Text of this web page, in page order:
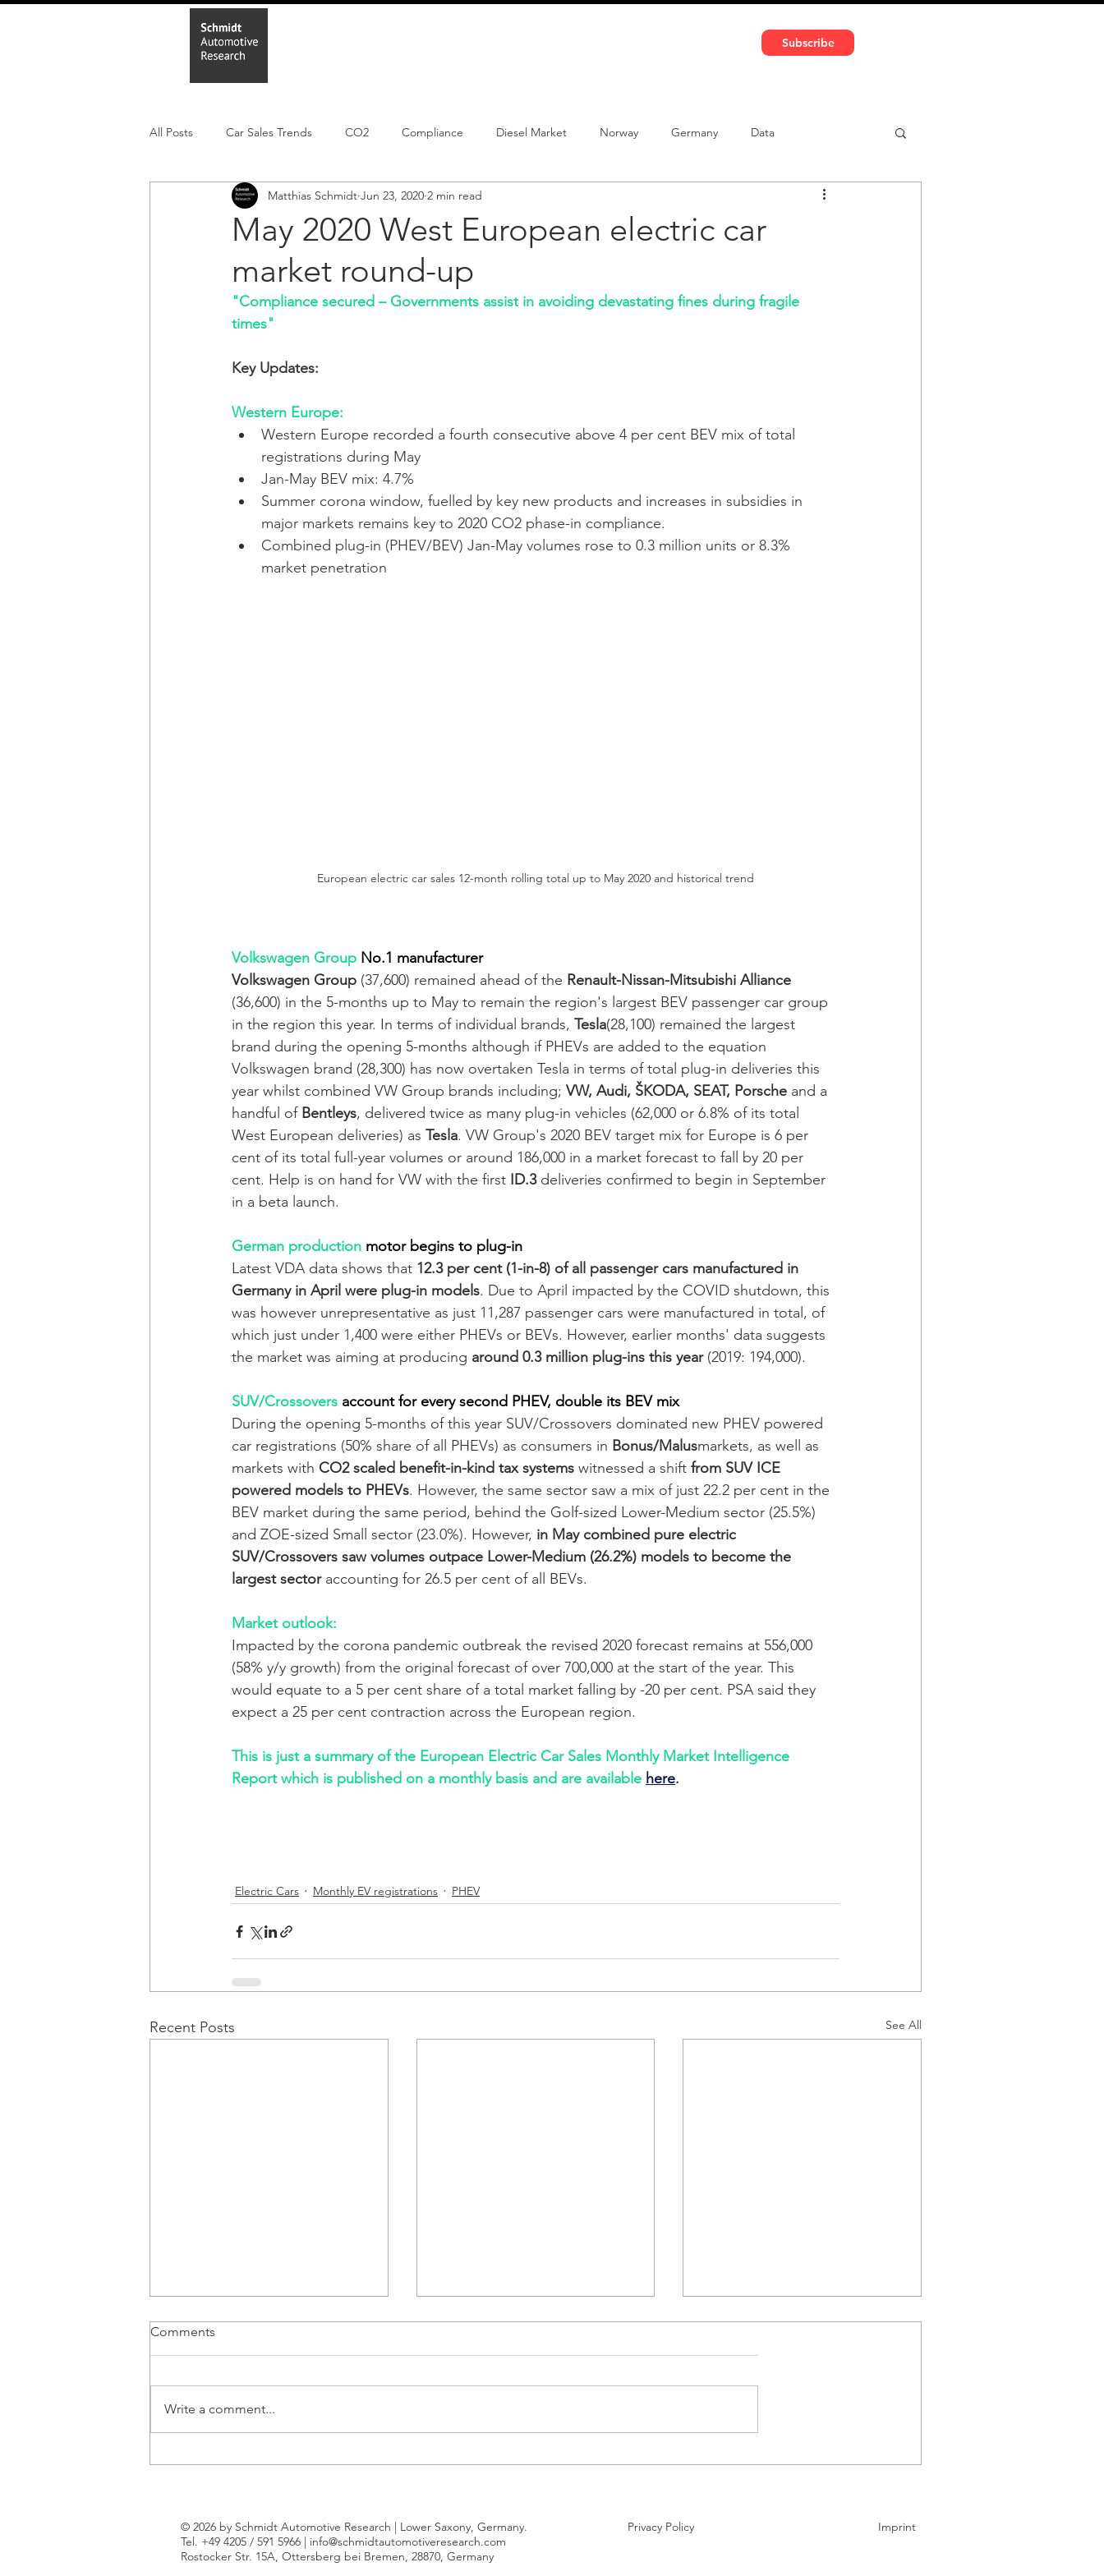
Subscribe
All Posts Car Sales Trends CO2 Compliance Diesel Market Norway Germany Data
Leisure Market Monthly EV registrations PHEV Car-sharing
Regulatory pooling
May 2020 West European electric car
market round-up
Matthias Schmidt Jun 23, 2020 2 min read
"Compliance secured – Governments assist in avoiding devastating fines during fragile
times"
Key Updates:
Western Europe:
Western Europe recorded a fourth consecutive above 4 per cent BEV mix of total
registrations during May
Jan-May BEV mix: 4.7%
Summer corona window, fuelled by key new products and increases in subsidies in
major markets remains key to 2020 CO2 phase-in compliance.
Combined plug-in (PHEV/BEV) Jan-May volumes rose to 0.3 million units or 8.3%
market penetration
European electric car sales 12-month rolling total up to May 2020 and historical trend
Volkswagen Group No.1 manufacturer
Volkswagen Group (37,600) remained ahead of the Renault-Nissan-Mitsubishi Alliance
(36,600) in the 5-months up to May to remain the region's largest BEV passenger car group
in the region this year. In terms of individual brands, Tesla(28,100) remained the largest
brand during the opening 5-months although if PHEVs are added to the equation
Volkswagen brand (28,300) has now overtaken Tesla in terms of total plug-in deliveries this
year whilst combined VW Group brands including; VW, Audi, ŠKODA, SEAT, Porsche and a
handful of Bentleys, delivered twice as many plug-in vehicles (62,000 or 6.8% of its total
West European deliveries) as Tesla. VW Group's 2020 BEV target mix for Europe is 6 per
cent of its total full-year volumes or around 186,000 in a market forecast to fall by 20 per
cent. Help is on hand for VW with the first ID.3 deliveries confirmed to begin in September
in a beta launch.
German production motor begins to plug-in
Latest VDA data shows that 12.3 per cent (1-in-8) of all passenger cars manufactured in
Germany in April were plug-in models. Due to April impacted by the COVID shutdown, this
was however unrepresentative as just 11,287 passenger cars were manufactured in total, of
which just under 1,400 were either PHEVs or BEVs. However, earlier months' data suggests
the market was aiming at producing around 0.3 million plug-ins this year (2019: 194,000).
SUV/Crossovers account for every second PHEV, double its BEV mix
During the opening 5-months of this year SUV/Crossovers dominated new PHEV powered
car registrations (50% share of all PHEVs) as consumers in Bonus/Malusmarkets, as well as
markets with CO2 scaled benefit-in-kind tax systems witnessed a shift from SUV ICE
powered models to PHEVs. However, the same sector saw a mix of just 22.2 per cent in the
BEV market during the same period, behind the Golf-sized Lower-Medium sector (25.5%)
and ZOE-sized Small sector (23.0%). However, in May combined pure electric
SUV/Crossovers saw volumes outpace Lower-Medium (26.2%) models to become the
largest sector accounting for 26.5 per cent of all BEVs.
Market outlook:
Impacted by the corona pandemic outbreak the revised 2020 forecast remains at 556,000
(58% y/y growth) from the original forecast of over 700,000 at the start of the year. This
would equate to a 5 per cent share of a total market falling by -20 per cent. PSA said they
expect a 25 per cent contraction across the European region.
This is just a summary of the European Electric Car Sales Monthly Market Intelligence
Report which is published on a monthly basis and are available here.
Electric Cars Monthly EV registrations PHEV
Recent Posts See All
Comments
Write a comment...
© 2026 by Schmidt Automotive Research | Lower Saxony, Germany.
Tel. +49 4205 / 591 5966 | info@schmidtautomotiveresearch.com
Rostocker Str. 15A, Ottersberg bei Bremen, 28870, Germany
Privacy Policy Imprint